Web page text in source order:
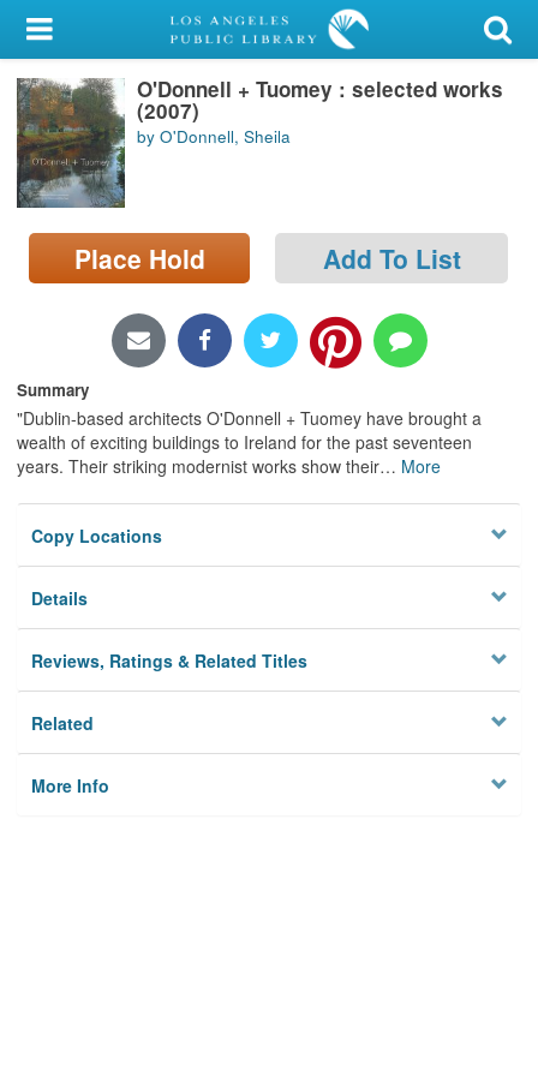
My Account
Library Card
Sign In
Search
Locations/Hours (external
O'Donnell + Tuomey : selected works
(2007)
by O'Donnell, Sheila
Place Hold Add To List
Summary
"Dublin-based architects O'Donnell + Tuomey have brought a
wealth of exciting buildings to Ireland for the past seventeen
years. Their striking modernist works show their… More
Copy Locations
Details
Reviews, Ratings & Related Titles
Related
More Info